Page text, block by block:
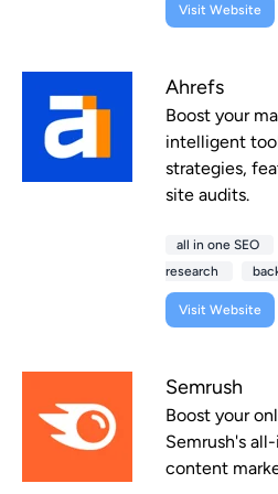
Visit Website
Ahrefs
Boost your
intelligent
strategies,
site audits.
all in one SEO
research
Visit Website
Semrush
Boost your
Semrush's
content